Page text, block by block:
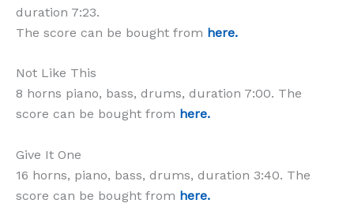
duration 7:23.
The score can be bought from here.
Not Like This
8 horns piano, bass, drums, duration 7:00. The
score can be bought from here.
Give It One
16 horns, piano, bass, drums, duration 3:40. The
score can be bought from here.